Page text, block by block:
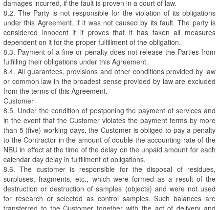
damages incurred, if the fault is proven in a court of law.
8.2. The Party is not responsible for the violation of its obligations
under this Agreement, if it was not caused by its fault. The party is
considered innocent if it proves that it has taken all measures
dependent on it for the proper fulfillment of the obligation.
8.3. Payment of a fine or penalty does not release the Parties from
fulfilling their obligations under this Agreement.
8.4. All guarantees, provisions and other conditions provided by law
or common law in the broadest sense provided by law are excluded
from the terms of this Agreement.
Customer
8.5. Under the condition of postponing the payment of services and
in the event that the Customer violates the payment terms by more
than 5 (five) working days, the Customer is obliged to pay a penalty
to the Contractor in the amount of double the accounting rate of the
NBU in effect at the time of the delay on the unpaid amount for each
calendar day delay in fulfillment of obligations.
8.6. The customer is responsible for the disposal of residues,
surpluses, fragments, etc., which were formed as a result of the
destruction or destruction of samples (objects) and were not used
for research or selected as control samples. Such balances are
transferred to the Customer together with the act of delivery and